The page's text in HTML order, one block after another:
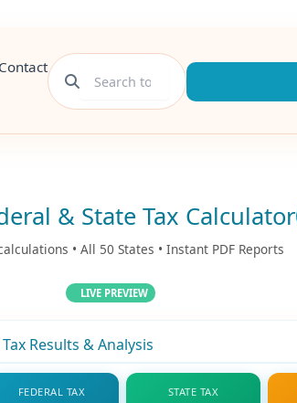
& State Tax Calculator
• All 50 States • Instant PDF Reports
LIVE PREVIEW
Tax Results & Analysis
FEDERAL TAX STATE TAX